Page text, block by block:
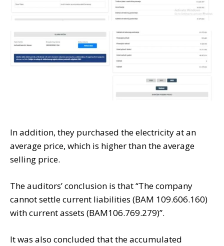
In addition, they purchased the electricity at an
average price, which is higher than the average
selling price.
The auditors’ conclusion is that “The company
cannot settle current liabilities (BAM 109.606.160)
with current assets (BAM106.769.279)”.
It was also concluded that the accumulated